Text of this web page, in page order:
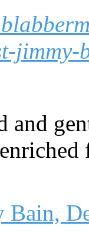
jimmy-
and
Bain,